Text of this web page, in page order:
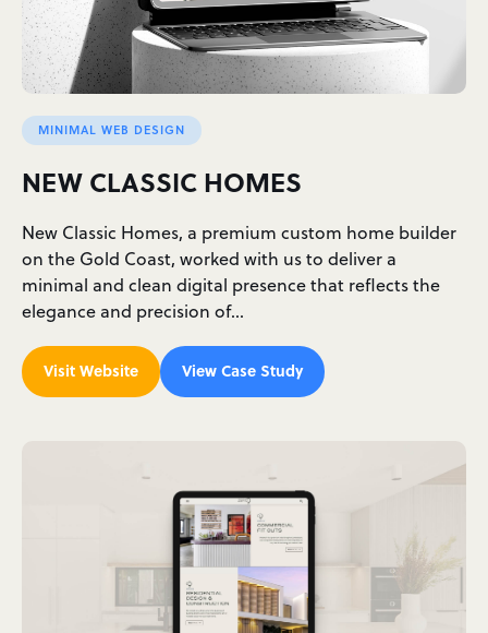
MINIMAL WEB DESIGN
NEW CLASSIC HOMES
New Classic Homes, a premium custom home builder
on the Gold Coast, worked with us to deliver a
minimal and clean digital presence that reflects the
elegance and precision of…
Visit Website View Case Study